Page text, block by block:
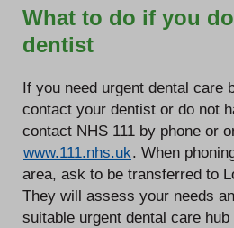
What to do if you
dentist
If you need urgent dental care
contact your dentist or do not
contact NHS 111 by phone or
www.111.nhs.uk
. When
area, ask to be transferred to
They will assess your needs
suitable urgent dental care